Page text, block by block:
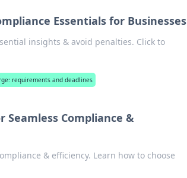
Essentials for Businesses
insights & avoid penalties. Click to
requirements and deadlines
Seamless Compliance &
& efficiency. Learn how to choose